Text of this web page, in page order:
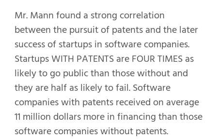
Mr. Mann found a strong correlation
between the pursuit of patents and the later
success of startups in software companies.
Startups WITH PATENTS are FOUR TIMES as
likely to go public than those without and
they are half as likely to fail. Software
companies with patents received on average
11 million dollars more in financing than those
software companies without patents.